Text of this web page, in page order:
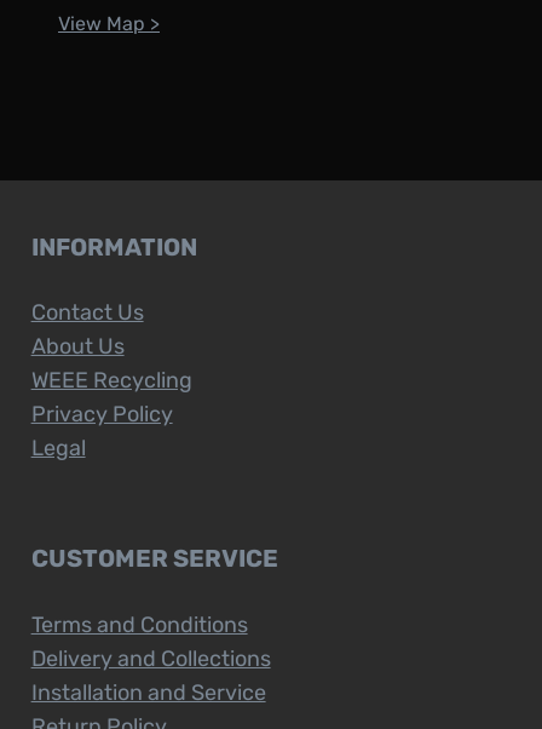
View Map >
INFORMATION
Contact Us
About Us
WEEE Recycling
Privacy Policy
Legal
CUSTOMER SERVICE
Terms and Conditions
Delivery and Collections
Installation and Service